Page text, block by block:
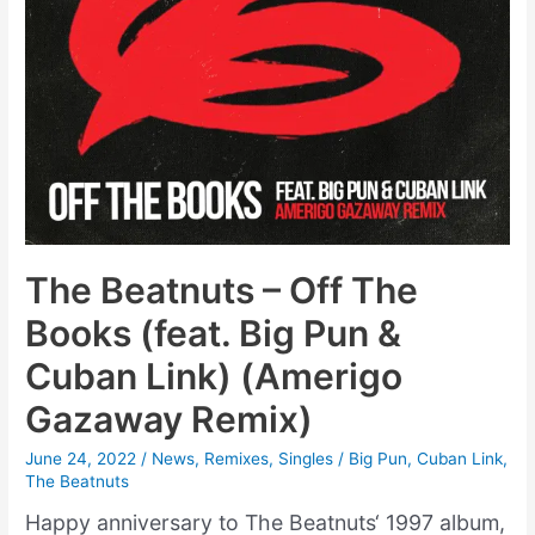
The Beatnuts – Off The
Books (feat. Big Pun &
Cuban Link) (Amerigo
Gazaway Remix)
June 24, 2022/ News, Remixes, Singles / Big Pun,Cuban Link,
The Beatnuts
Happy anniversary to The Beatnuts‘ 1997 album,